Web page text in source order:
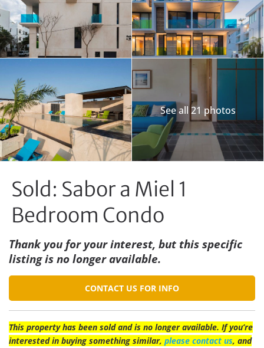
See all 21 photos
Sold: Sabor a Miel 1
Bedroom Condo
Thank you for your interest, but this specific
listing is no longer available.
CONTACT US FOR INFO
This property has been sold and is no longer available. If you’re
interested in buying something similar, please contact us, and